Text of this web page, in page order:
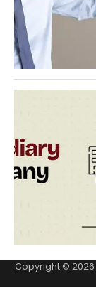
Copyright © 2026